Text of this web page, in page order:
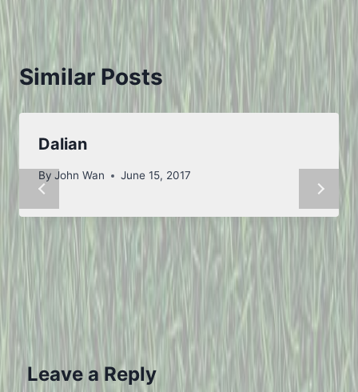
Similar Posts
Dalian
By John Wan June 15, 2017
Leave a Reply